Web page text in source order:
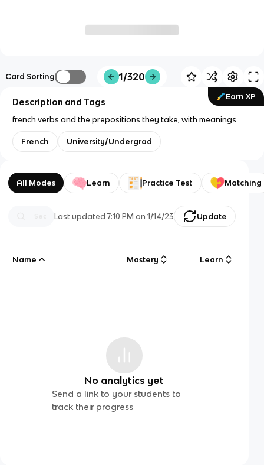
Card Sorting 1/320
Earn XP
Description and Tags
french verbs and the prepositions they take, with meanings
French University/Undergrad
All Modes Learn Practice Test Matching
Last updated7:10 PM on 1/14/23 Update
Name Mastery Learn
No analytics yet
Send a link to your students to
track their progress